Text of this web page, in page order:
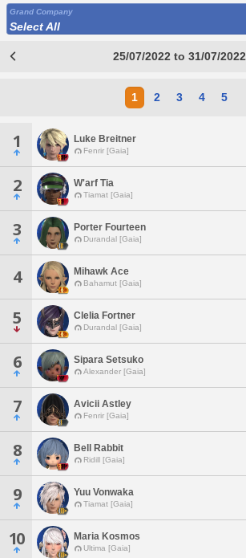
Grand Company
Select All
25/07/2022 to 31/07/2022
1 2 3 4 5
1 Luke Breitner
Fenrir [Gaia]
2 W'arf Tia
Tiamat [Gaia]
3 Porter Fourteen
Durandal [Gaia]
4 Mihawk Ace
Bahamut [Gaia]
5 Clelia Fortner
Durandal [Gaia]
6 Sipara Setsuko
Alexander [Gaia]
7 Avicii Astley
Fenrir [Gaia]
8 Bell Rabbit
Ridill [Gaia]
9 Yuu Vonwaka
Tiamat [Gaia]
10 Maria Kosmos
Ultima [Gaia]